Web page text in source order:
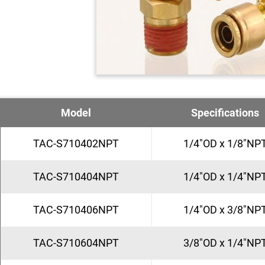
Model Specifications
TAC-S710402NPT 1/4"OD x 1/
TAC-S710404NPT 1/4"OD x 1/
TAC-S710406NPT 1/4"OD x 3/
TAC-S710604NPT 3/8"OD x 1/